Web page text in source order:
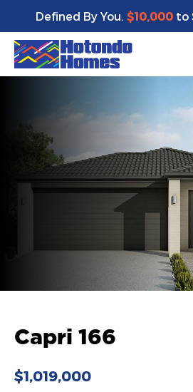
Defined By You. $10,000to
Capri 166
$1,019,000